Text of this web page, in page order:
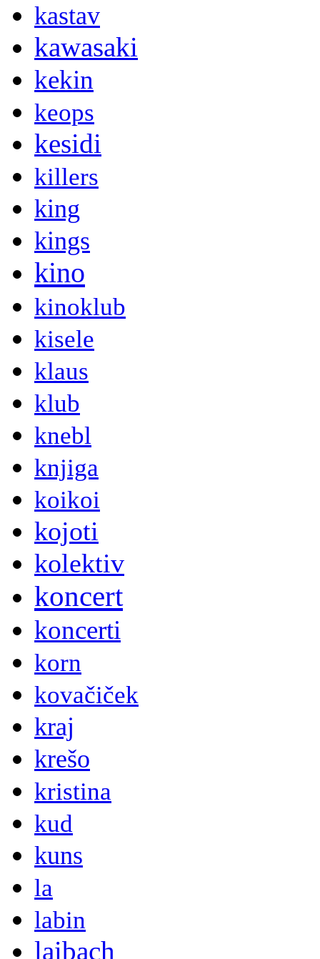
kastav
kawasaki
kekin
keops
kesidi
killers
king
kings
kino
kinoklub
kisele
klaus
klub
knebl
knjiga
koikoi
kojoti
kolektiv
koncert
koncerti
korn
kovačiček
kraj
krešo
kristina
kud
kuns
la
labin
laibach